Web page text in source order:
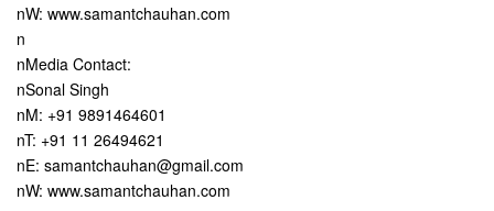
nW: www.samantchauhan.com
n
nMedia Contact:
nSonal Singh
nM: +91 9891464601
nT: +91 11 26494621
nE: samantchauhan@gmail.com
nW: www.samantchauhan.com